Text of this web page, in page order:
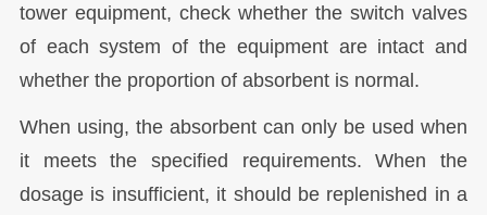
tower equipment, check whether the switch valves
of each system of the equipment are intact and
whether the proportion of absorbent is normal.
When using, the absorbent can only be used when
it meets the specified requirements. When the
dosage is insufficient, it should be replenished in a